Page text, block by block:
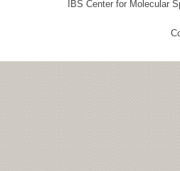
IBS Center for Molecular